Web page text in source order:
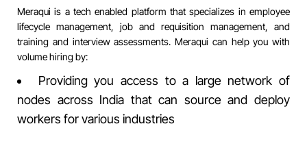
Meraqui is a tech enabled platform that specializes in employee
lifecycle management, job and requisition management, and
training and interview assessments. Meraqui can help you with
volume hiring by:
Providing you access to a large network of
nodes across India that can source and deploy
workers for various industries